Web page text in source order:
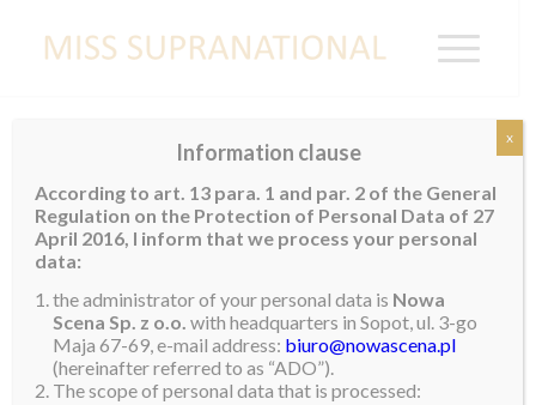
Contestants 2017
Information clause
According to art. 13 para. 1 and par. 2 of the General
Regulation on the Protection of Personal Data of 27
April 2016, I inform that we process your personal
data:
the administrator of your personal data is Nowa
Scena Sp. z o.o. with headquarters in Sopot, ul. 3-go
Maja 67-69, e-mail address: biuro@nowascena.pl
(hereinafter referred to as “ADO”).
The scope of personal data that is processed:
x